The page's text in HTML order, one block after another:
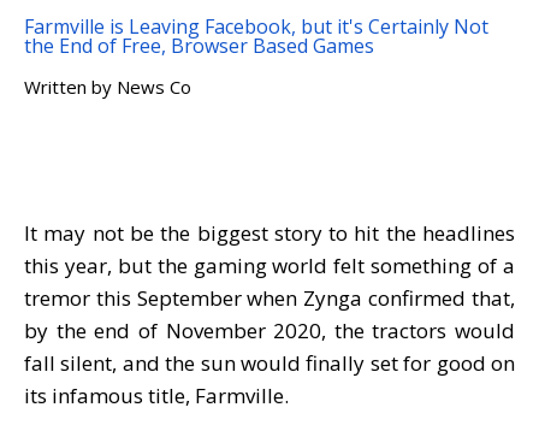
Farmville is Leaving Facebook, but it's Certainly Not
the End of Free, Browser Based Games
Written by News Co
It may not be the biggest story to hit the headlines
this year, but the gaming world felt something of a
tremor this September when Zynga confirmed that,
by the end of November 2020, the tractors would
fall silent, and the sun would finally set for good on
its infamous title, Farmville.